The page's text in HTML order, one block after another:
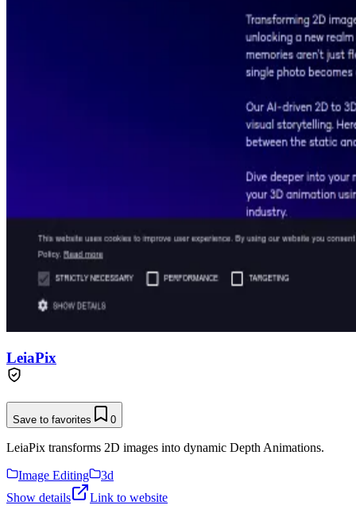
LeiaPix
Save to favorites 0
LeiaPix transforms 2D images into dynamic Depth Animations.
Image Editing
3d
Show details
Link to website